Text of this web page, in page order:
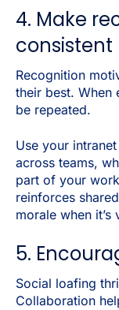
4. Make
consistent
Recognition
their best. When
be repeated.
Use your
across teams,
part of your
reinforces
morale when it’s
5.
Social loafing
Collaboration